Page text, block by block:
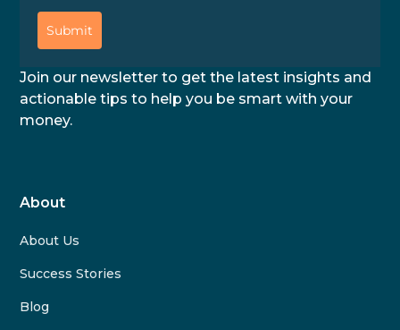
Submit
Join our newsletter to get the latest insights and
actionable tips to help you be smart with your
money.
About
About Us
Success Stories
Blog